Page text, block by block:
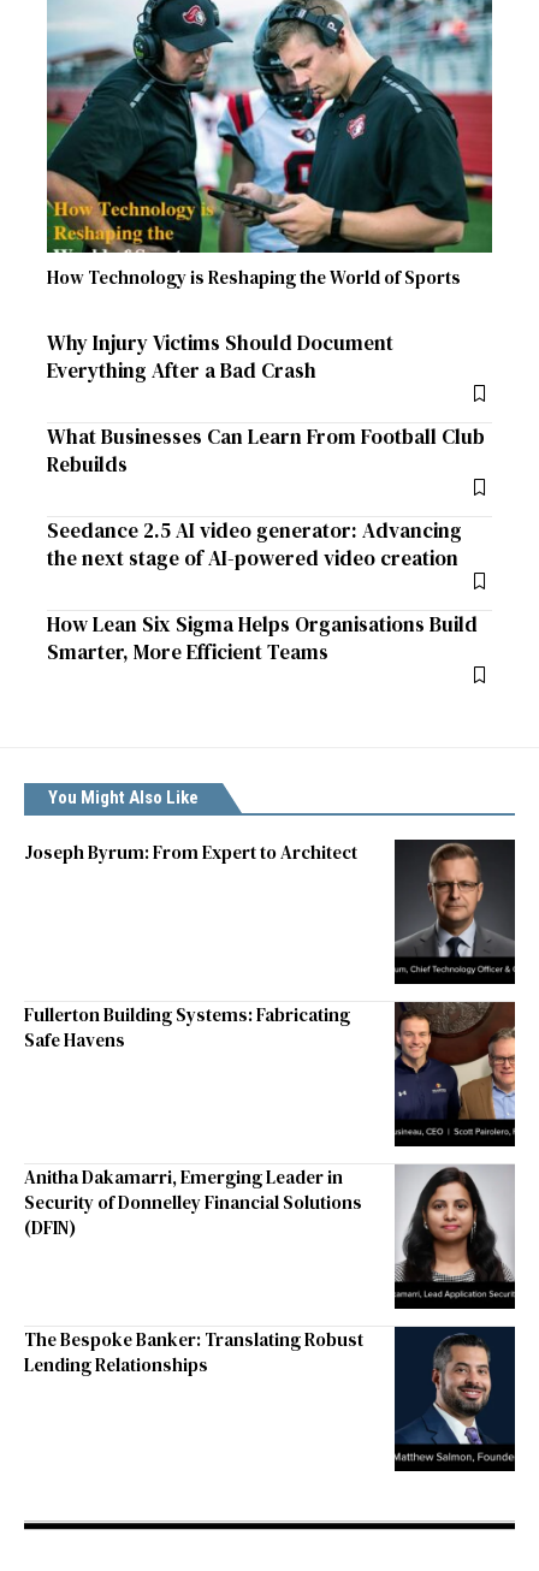
How Technology is Reshaping the World of Sports
Why Injury Victims Should Document
Everything After a Bad Crash
What Businesses Can Learn From Football Club
Rebuilds
Seedance 2.5 AI video generator: Advancing
the next stage of AI-powered video creation
How Lean Six Sigma Helps Organisations Build
Smarter, More Efficient Teams
You Might Also Like
Joseph Byrum: From Expert to Architect
Fullerton Building Systems: Fabricating
Safe Havens
Anitha Dakamarri, Emerging Leader in
Security of Donnelley Financial Solutions
(DFIN)
The Bespoke Banker: Translating Robust
Lending Relationships